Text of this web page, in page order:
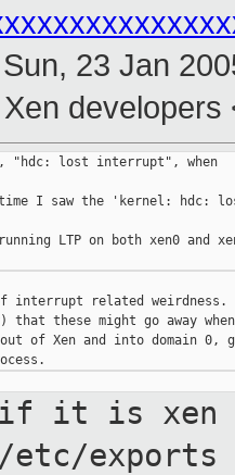
23 Jan
"hdc: lost interrupt", when
I saw the 'kernel: hdc:
LTP on both xen0 and
interrupt related weirdness.
these might go away when
of Xen and into domain 0,
it is xen
/etc/exports